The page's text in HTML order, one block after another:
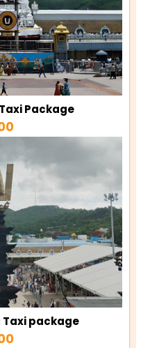
Package
Taxi package